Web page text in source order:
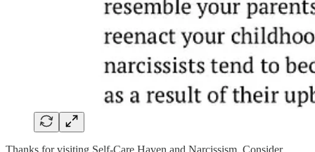
Thanks for visiting Self-Care Haven and Narcissism. Consider